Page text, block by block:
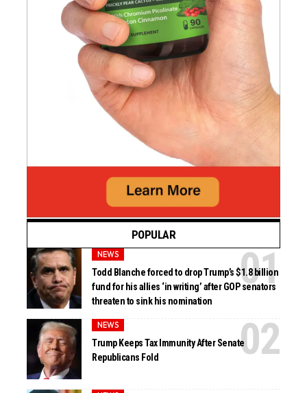
POPULAR
NEWS
Todd Blanche forced to drop Trump’s $1.8 billion
fund for his allies ‘in writing’ after GOP senators
threaten to sink his nomination
NEWS
Trump Keeps Tax Immunity After Senate
Republicans Fold